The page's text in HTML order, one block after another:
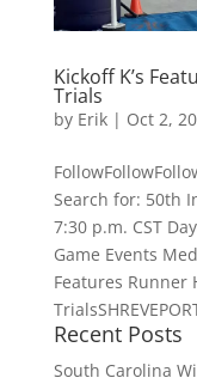
Kickoff K’s
Trials
by Erik| Oct 2,
Search for: 50th
7:30 p.m. CST
Game Events
Features Runner
Recent Posts
South Carolina